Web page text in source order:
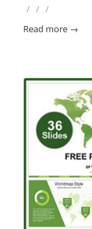
/ / /
Read more→